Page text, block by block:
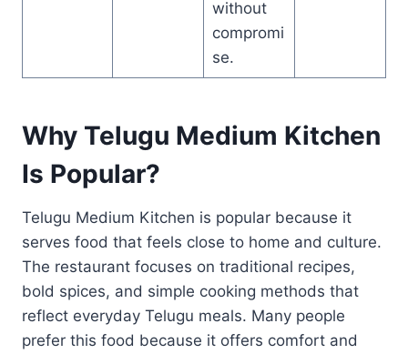
without
compromi
se.
Why Telugu Medium Kitchen
Is Popular?
Telugu Medium Kitchen is popular because it
serves food that feels close to home and culture.
The restaurant focuses on traditional recipes,
bold spices, and simple cooking methods that
reflect everyday Telugu meals. Many people
prefer this food because it offers comfort and